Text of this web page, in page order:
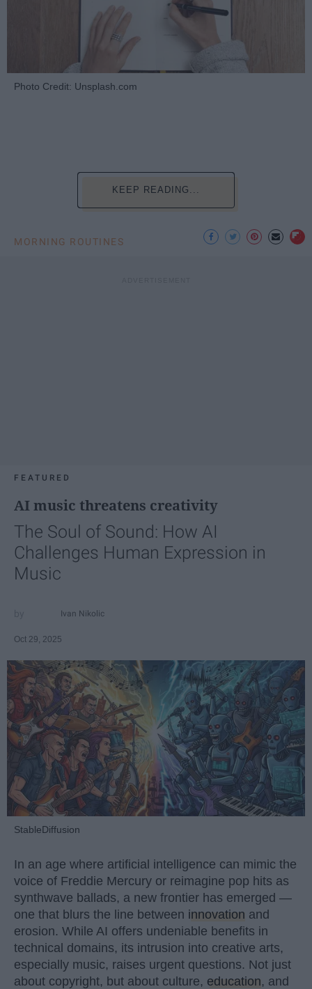
Photo Credit: Unsplash.com
KEEP READING...
MORNING ROUTINES
FEATURED
AI music threatens creativity
The Soul of Sound: How AI
Challenges Human Expression in
Music
Ivan Nikolic
Oct 29, 2025
StableDiffusion
In an age where artificial intelligence can mimic the
voice of Freddie Mercury or reimagine pop hits as
synthwave ballads, a new frontier has emerged —
one that blurs the line between innovation and
erosion. While AI offers undeniable benefits in
technical domains, its intrusion into creative arts,
especially music, raises urgent questions. Not just
about copyright, but about culture, education, and